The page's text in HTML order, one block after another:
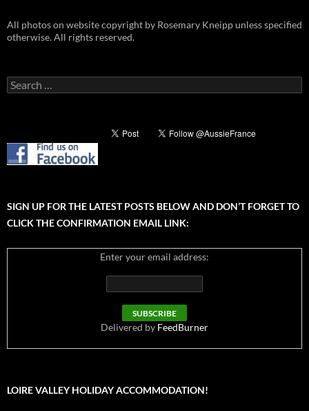
All photos on website copyright by Rosemary Kneipp unless specified
otherwise. All rights reserved.
Search
for:
SIGN UP FOR THE LATEST POSTS BELOW AND DON’T FORGET TO
CLICK THE CONFIRMATION EMAIL LINK:
Enter your email address:
Delivered by FeedBurner
LOIRE VALLEY HOLIDAY ACCOMMODATION!